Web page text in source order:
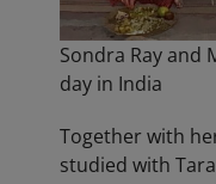
Sondra Ray and
day in India
Together with
studied with